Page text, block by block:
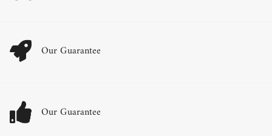
Our Guarantee
Our Guarantee